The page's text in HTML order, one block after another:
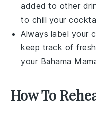
added to other
to chill your
Always label your
keep track of
your Bahama
How To